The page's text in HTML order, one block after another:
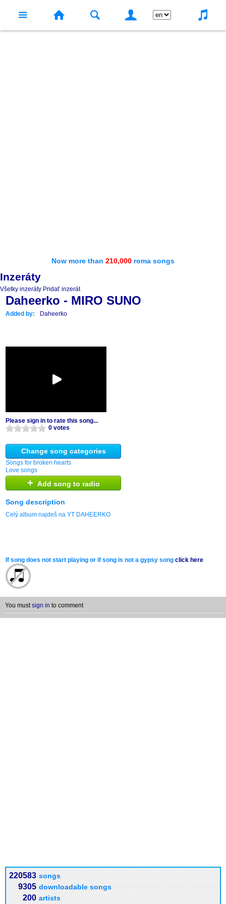
Now more than 210,000 roma songs
Inzeráty
Všetky inzeráty Pridať inzerát
Daheerko - MIRO SUNO
Added by: Daheerko
Please sign in to rate this song...
0 votes
Change song categories
Songs for broken hearts
Love songs
+ Add song to radio
Song description
Celý album najdeš na YT DAHEERKO
If song does not start playing or if song is not a gypsy song click here
You mustsign in to comment
220583 songs
9305 downloadable songs
200 artists